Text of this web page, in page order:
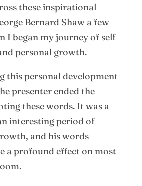
these inspirational
Bernard Shaw a few
I began my journey of self
personal growth.
this personal development
presenter ended the
these words. It was a
interesting period of
and his words
a profound effect on most